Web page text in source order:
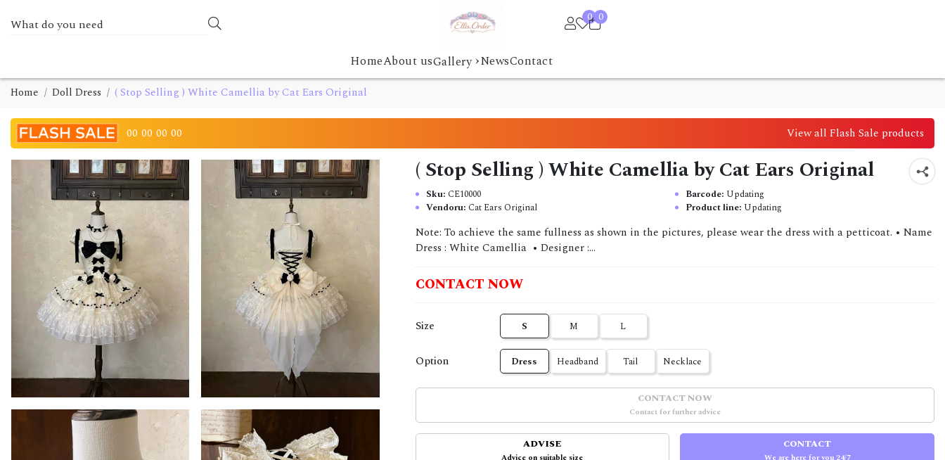
0 0
HomeAbout usGallery ›NewsContact
Home Doll Dress ( Stop Selling ) White Camellia by Cat Ears Original
00 00 00 00 View all Flash Sale products
( Stop Selling ) White Camellia by Cat Ears Original
Sku: CE10000 Barcode: Updating
Vendoru: Cat Ears Original Product line: Updating
Note: To achieve the same fullness as shown in the pictures, please wear the dress with a petticoat. • Name
Dress : White Camellia • Designer :...
CONTACT NOW
Size S M L
Option Dress Headband Tail Necklace
CONTACT NOW
Contact for further advice
ADVISE CONTACT